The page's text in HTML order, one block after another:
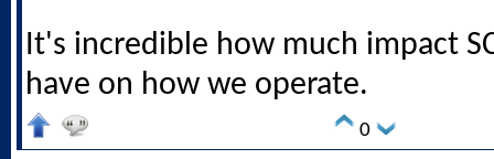
It's incredible how much impact
have on how we operate.
0